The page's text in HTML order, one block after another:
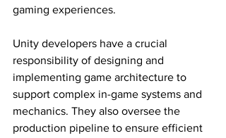
gaming experiences.
Unity developers have a crucial
responsibility of designing and
implementing game architecture to
support complex in-game systems and
mechanics. They also oversee the
production pipeline to ensure efficient